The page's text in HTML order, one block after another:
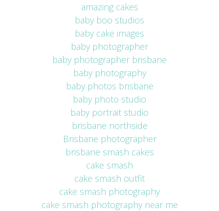
amazing cakes
baby boo studios
baby cake images
baby photographer
baby photographer brisbane
baby photography
baby photos brisbane
baby photo studio
baby portrait studio
brisbane northside
Brisbane photographer
brisbane smash cakes
cake smash
cake smash outfit
cake smash photography
cake smash photography near me